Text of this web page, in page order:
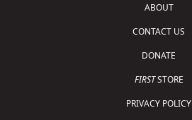
ABOUT
CONTACT US
DONATE
FIRSTSTORE
PRIVACY POLICY